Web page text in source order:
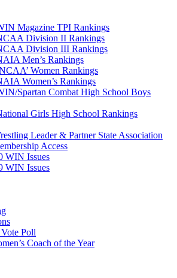
Magazine TPI Rankings
Division II Rankings
Division III Rankings
Men’s Rankings
Women Rankings
Women’s Rankings
Spartan Combat High School Boys
Girls High School Rankings
Leader & Partner State Association
Access
WIN Issues
WIN Issues
Poll
Coach of the Year